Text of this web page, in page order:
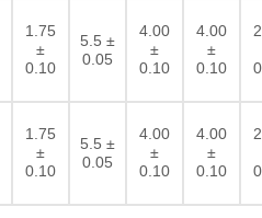
1.75
±
0.10
5.5 ±
0.05
4.00
±
0.10
4.00
±
0.10
1.75
±
0.10
5.5 ±
0.05
4.00
±
0.10
4.00
±
0.10